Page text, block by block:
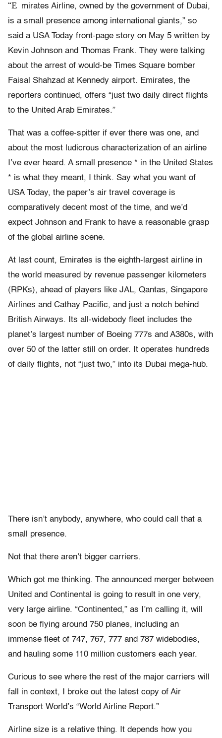
“E mirates Airline, owned by the government of Dubai,
is a small presence among international giants,” so
said a USA Today front-page story on May 5 written by
Kevin Johnson and Thomas Frank. They were talking
about the arrest of would-be Times Square bomber
Faisal Shahzad at Kennedy airport. Emirates, the
reporters continued, offers “just two daily direct flights
to the United Arab Emirates.”
That was a coffee-spitter if ever there was one, and
about the most ludicrous characterization of an airline
I’ve ever heard. A small presence * in the United States
* is what they meant, I think. Say what you want of
USA Today, the paper’s air travel coverage is
comparatively decent most of the time, and we’d
expect Johnson and Frank to have a reasonable grasp
of the global airline scene.
At last count, Emirates is the eighth-largest airline in
the world measured by revenue passenger kilometers
(RPKs), ahead of players like JAL, Qantas, Singapore
Airlines and Cathay Pacific, and just a notch behind
British Airways. Its all-widebody fleet includes the
planet’s largest number of Boeing 777s and A380s, with
over 50 of the latter still on order. It operates hundreds
of daily flights, not “just two,” into its Dubai mega-hub.
There isn’t anybody, anywhere, who could call that a
small presence.
Not that there aren’t bigger carriers.
Which got me thinking. The announced merger between
United and Continental is going to result in one very,
very large airline. “Continented,” as I’m calling it, will
soon be flying around 750 planes, including an
immense fleet of 747, 767, 777 and 787 widebodies,
and hauling some 110 million customers each year.
Curious to see where the rest of the major carriers will
fall in context, I broke out the latest copy of Air
Transport World’s “World Airline Report.”
Airline size is a relative thing. It depends how you